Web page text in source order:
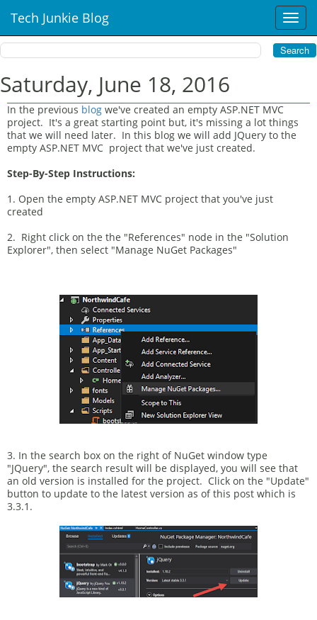
T
o
g
g
n
a
v
Tech Junkie Blog
Saturday, June 18, 2016
In the previous blog we've created an empty ASP.NET MVC
project. It's a great starting point but, it's missing a lot things
that we will need later. In this blog we will add JQuery to the
empty ASP.NET MVC project that we've just created.
Step-By-Step Instructions:
1. Open the empty ASP.NET MVC project that you've just
created
2. Right click on the the "References" node in the "Solution
Explorer", then select "Manage NuGet Packages"
3. In the search box on the right of NuGet window type
"JQuery", the search result will be displayed, you will see that
an old version is installed for the project. Click on the "Update"
button to update to the latest version as of this post which is
3.3.1.